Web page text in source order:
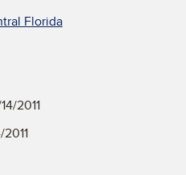
Florida
2011